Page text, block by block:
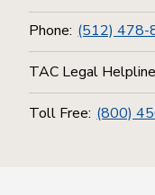
Phone: (512) 478-
TAC Legal
Toll Free: (800)